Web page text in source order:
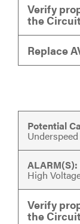
Verify
the
Replace
Potential
Underspeed
ALARM(S):
High
Verify
the